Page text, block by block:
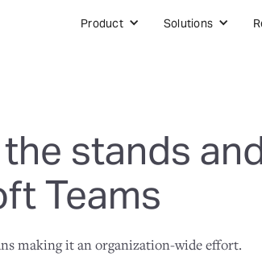
Product Solutions
stands
Teams
making it an organization-wide effort.